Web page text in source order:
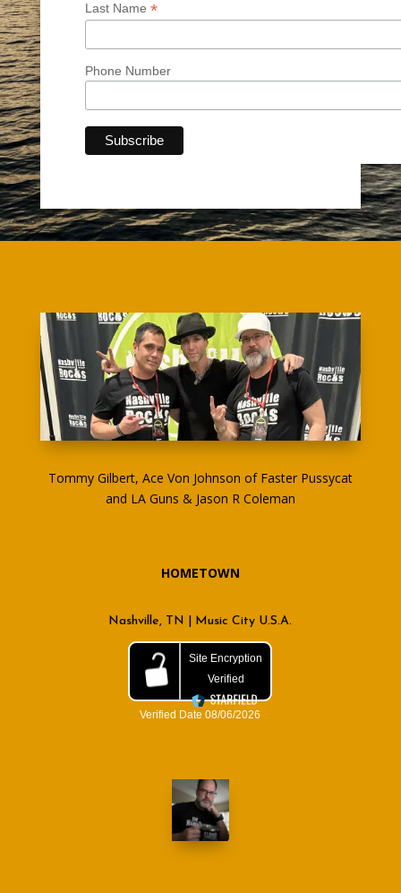
Last Name *
Phone Number
Tommy Gilbert, Ace Von Johnson of Faster Pussycat
and LA Guns & Jason R Coleman
HOMETOWN
Nashville, TN | Music City U.S.A.